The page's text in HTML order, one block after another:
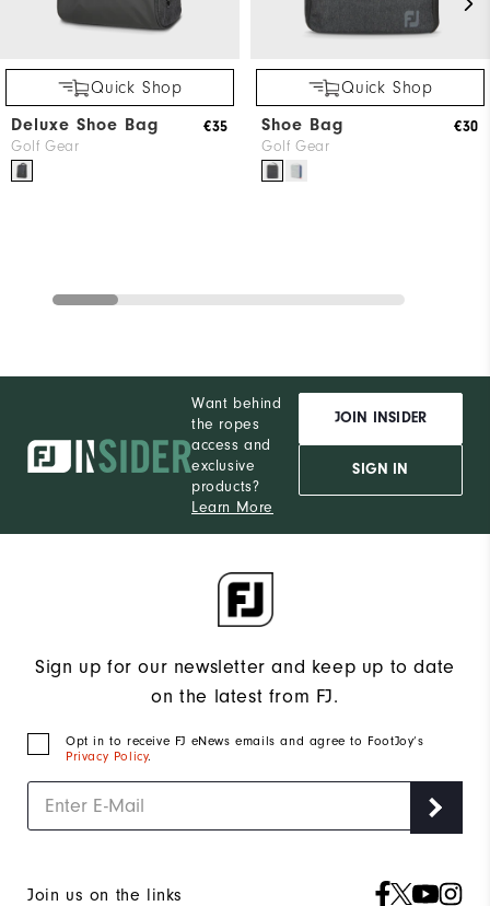
Quick Shop
Deluxe Shoe Bag
Golf Gear
€35
Quick Shop
Shoe Bag
Golf Gear
€30
Want behind
the ropes
access and
exclusive
products?
Learn More
JOIN INSIDER
SIGN IN
Sign up for our newsletter and keep up to date
on the latest from FJ.
Opt in to receive FJ eNews emails and agree to FootJoy’s
Privacy Policy.
Join us on the links